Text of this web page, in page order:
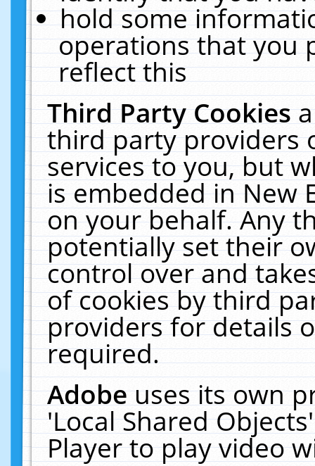
hold some
operations that you
reflect this
Third Party Cookies
third party providers
services to you, but
is embedded in New
on your behalf. Any
potentially set their
control over and
of cookies by third
providers for details
required.
Adobeuses its own
'Local Shared
Player to play video